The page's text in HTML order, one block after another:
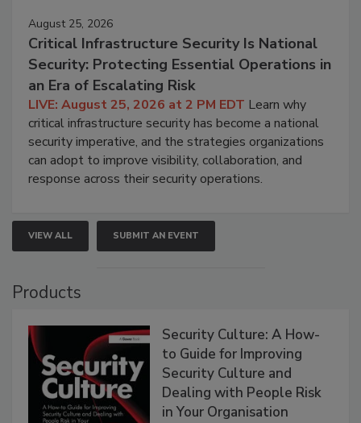
August 25, 2026
Critical Infrastructure Security Is National
Security: Protecting Essential Operations in
an Era of Escalating Risk
LIVE: August 25, 2026 at 2 PM EDT Learn why
critical infrastructure security has become a national
security imperative, and the strategies organizations
can adopt to improve visibility, collaboration, and
response across their security operations.
VIEW ALL SUBMIT AN EVENT
Products
Security Culture: A How-
to Guide for Improving
Security Culture and
Dealing with People Risk
in Your Organisation